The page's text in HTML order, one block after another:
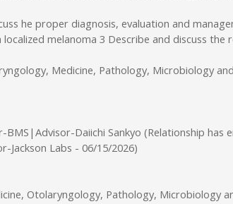
he proper diagnosis, evaluation and
melanoma 3 Describe and discuss
Medicine, Pathology, Microbiology
BMS|Advisor-Daiichi Sankyo (Relationship
Jackson Labs - 06/15/2026)
Otolaryngology, Pathology, Microbiology